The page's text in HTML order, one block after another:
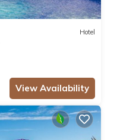
Hotel
View Availability